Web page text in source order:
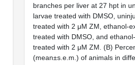
branches per liver at 27 hpt in
larvae treated with DMSO,
treated with 2 μM ZM, ethanol-
treated with DMSO, and
treated with 2 μM ZM. (B)
(mean±s.e.m.) of animals in